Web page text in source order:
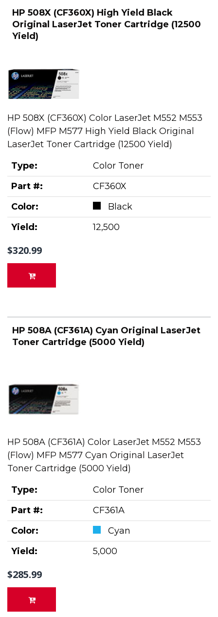
HP 508X (CF360X) High Yield Black
Original LaserJet Toner Cartridge (12500
Yield)
HP 508X (CF360X) Color LaserJet M552 M553
(Flow) MFP M577 High Yield Black Original
LaserJet Toner Cartridge (12500 Yield)
Type:
Color Toner
Part #:
CF360X
Color:
Black
Yield:
12,500
$320.99
HP 508A (CF361A) Cyan Original LaserJet
Toner Cartridge (5000 Yield)
HP 508A (CF361A) Color LaserJet M552 M553
(Flow) MFP M577 Cyan Original LaserJet
Toner Cartridge (5000 Yield)
Type:
Color Toner
Part #:
CF361A
Color:
Cyan
Yield:
5,000
$285.99